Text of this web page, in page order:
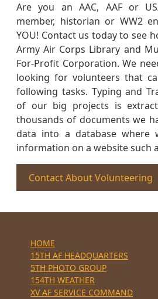
Are you an AAC, AAF or
member, historian or WW2
YOU! Contact us today to see
Army Air Corps Library and
For-Profit Corporation. We
looking for volunteers that
following tasks. Typing and
of our big projects is
thousands of documents we
data into a database where
information on a website such
Contact About Volunteering
HOME
15TH AF HEADQUARTERS
5TH PHOTO GROUP
154TH WEATHER
XV AF SERVICE COMMAND